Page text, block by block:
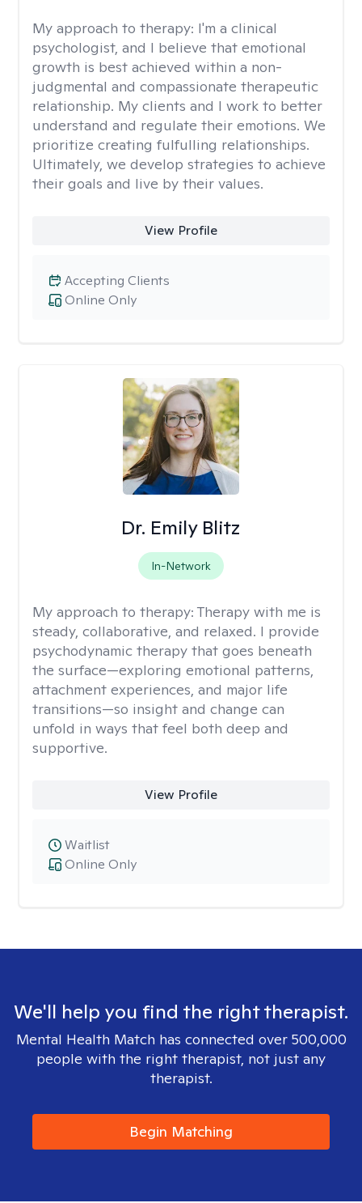
My approach to therapy: I'm a clinical
psychologist, and I believe that emotional
growth is best achieved within a non-
judgmental and compassionate therapeutic
relationship. My clients and I work to better
understand and regulate their emotions. We
prioritize creating fulfulling relationships.
Ultimately, we develop strategies to achieve
their goals and live by their values.
View Profile
Online Only
Accepting Clients
Dr. Emily Blitz
In-Network
My approach to therapy: Therapy with me is
steady, collaborative, and relaxed. I provide
psychodynamic therapy that goes beneath
the surface—exploring emotional patterns,
attachment experiences, and major life
transitions—so insight and change can
unfold in ways that feel both deep and
supportive.
View Profile
Online Only
Waitlist
We'll help you find the right therapist.
Mental Health Match has connected over 500,000
people with the right therapist, not just any
therapist.
Begin Matching